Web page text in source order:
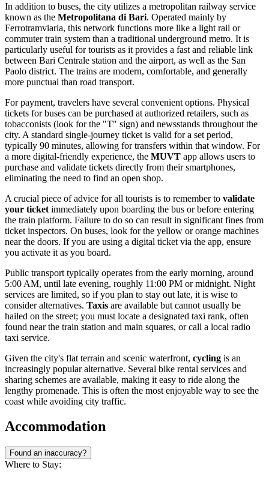
In addition to buses, the city utilizes a metropolitan railway service
known as the Metropolitana di Bari. Operated mainly by
Ferrotramviaria, this network functions more like a light rail or
commuter train system than a traditional underground metro. It is
particularly useful for tourists as it provides a fast and reliable link
between Bari Centrale station and the airport, as well as the San
Paolo district. The trains are modern, comfortable, and generally
more punctual than road transport.
For payment, travelers have several convenient options. Physical
tickets for buses can be purchased at authorized retailers, such as
tobacconists (look for the "T" sign) and newsstands throughout the
city. A standard single-journey ticket is valid for a set period,
typically 90 minutes, allowing for transfers within that window. For
a more digital-friendly experience, the MUVT app allows users to
purchase and validate tickets directly from their smartphones,
eliminating the need to find an open shop.
A crucial piece of advice for all tourists is to remember to validate
your ticket immediately upon boarding the bus or before entering
the train platform. Failure to do so can result in significant fines from
ticket inspectors. On buses, look for the yellow or orange machines
near the doors. If you are using a digital ticket via the app, ensure
you activate it as you board.
Public transport typically operates from the early morning, around
5:00 AM, until late evening, roughly 11:00 PM or midnight. Night
services are limited, so if you plan to stay out late, it is wise to
consider alternatives. Taxis are available but cannot usually be
hailed on the street; you must locate a designated taxi rank, often
found near the train station and main squares, or call a local radio
taxi service.
Given the city's flat terrain and scenic waterfront, cycling is an
increasingly popular alternative. Several bike rental services and
sharing schemes are available, making it easy to ride along the
lengthy promenade. This is often the most enjoyable way to see the
coast while avoiding city traffic.
Accommodation
Found an inaccuracy?
Where to Stay: